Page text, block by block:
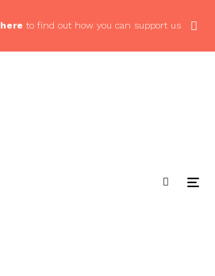
here to find out how you can support us